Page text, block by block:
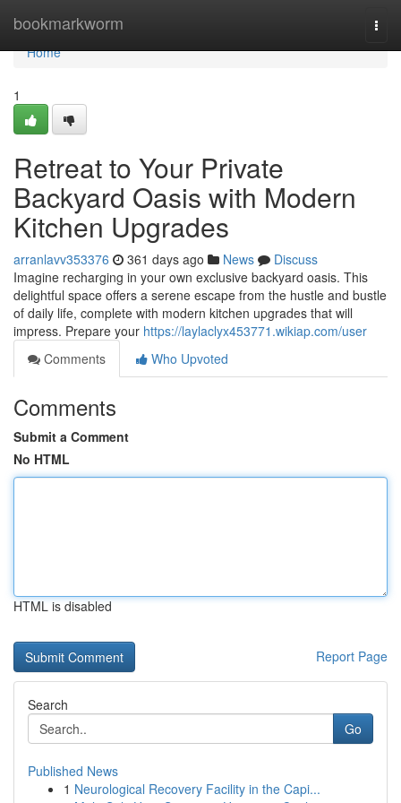
bookmarkworm
Home
Home
1
Retreat to Your Private
Backyard Oasis with Modern
Kitchen Upgrades
arranlavv353376 361 days ago News
Discuss
Imagine recharging in your own exclusive backyard oasis. This
delightful space offers a serene escape from the hustle and bustle
of daily life, complete with modern kitchen upgrades that will
impress. Prepare your https://laylaclyx453771.wikiap.com/user
Comments
Who Upvoted
Comments
Submit a Comment
No HTML
HTML is disabled
Report Page
Search
Go
Published News
1 Neurological Recovery Facility in the Capi...